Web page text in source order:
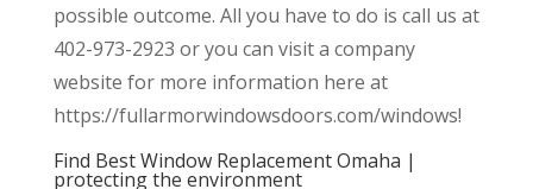
possible outcome. All you have to do is call us at
402-973-2923 or you can visit a company
website for more information here at
https://fullarmorwindowsdoors.com/windows!
Find Best Window Replacement Omaha |
protecting the environment